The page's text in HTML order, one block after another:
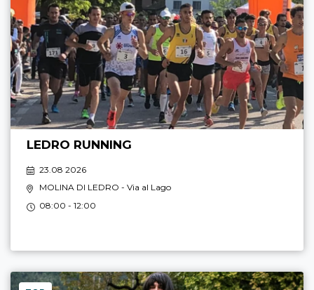
LEDRO RUNNING
23.08 2026
MOLINA DI LEDRO - Via al Lago
08:00 - 12:00